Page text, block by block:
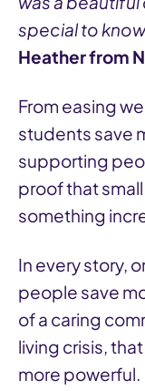
special to
Heather from
From easing
students save
supporting
proof that
something
In every story,
people save
of a caring
living crisis,
more powerful.